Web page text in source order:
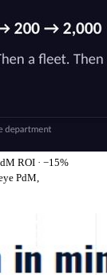
ROI · −15%
PdM,